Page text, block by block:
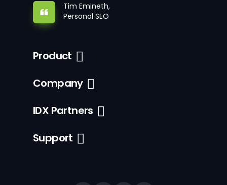
Tim Emineth,
Personal SEO
Product
Company
IDX Partners
Support